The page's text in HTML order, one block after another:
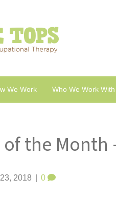
We Work Who We Work With
the Month
2018 0